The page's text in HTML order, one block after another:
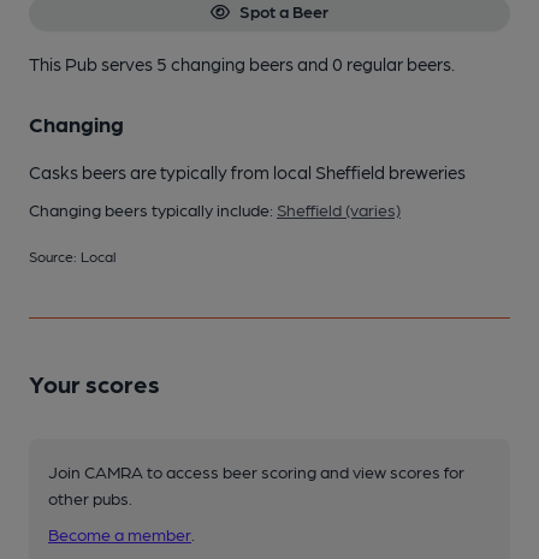
Spot a Beer
This Pub serves 5 changing beersand 0 regular beers.
Changing
Casks beers are typically from local Sheffield breweries
Changing beers typically include: Sheffield (varies)
Source: Local
Your scores
Join CAMRA to access beer scoring and view scores for
other pubs.
Become a member